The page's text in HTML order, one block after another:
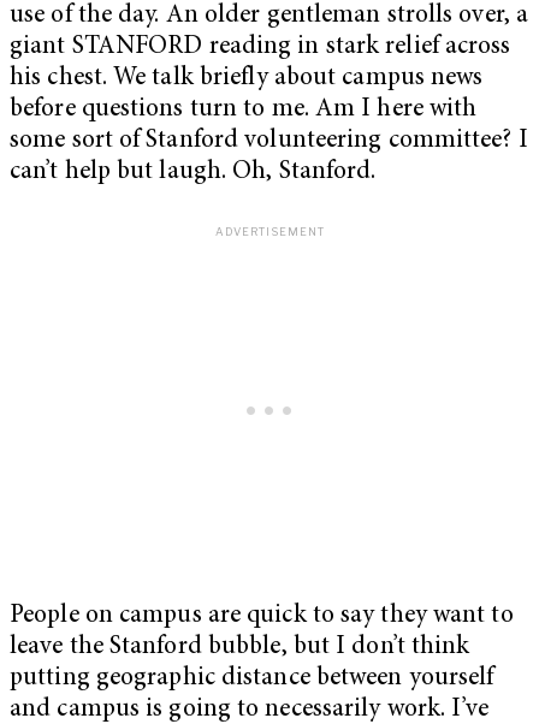
use of the day. An older gentleman strolls over, a
giant STANFORD reading in stark relief across
his chest. We talk briefly about campus news
before questions turn to me. Am I here with
some sort of Stanford volunteering committee? I
can’t help but laugh. Oh, Stanford.
People on campus are quick to say they want to
leave the Stanford bubble, but I don’t think
putting geographic distance between yourself
and campus is going to necessarily work. I’ve